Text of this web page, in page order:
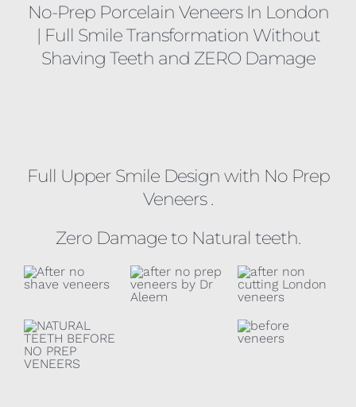
No-Prep Porcelain Veneers In London
| Full Smile Transformation Without
Shaving Teeth and ZERO Damage
Full Upper Smile Design with No Prep
Veneers .
Zero Damage to Natural teeth.